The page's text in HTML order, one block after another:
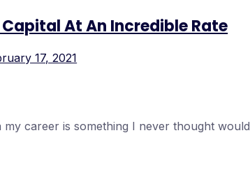
At An Incredible Rate
17, 2021
career is something I never thought would